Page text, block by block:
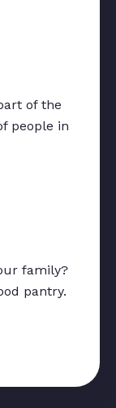
of the
people in
family?
pantry.